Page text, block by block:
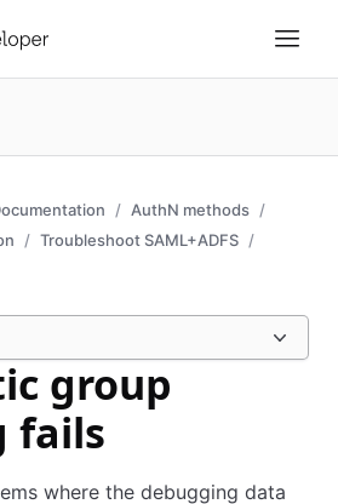
AuthN methods
Troubleshoot SAML+ADFS
group
fails
where the debugging data